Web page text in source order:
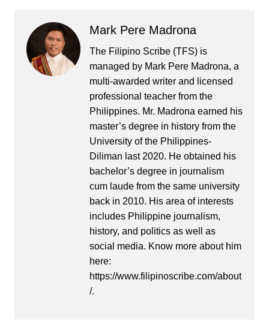
Mark Pere Madrona
The Filipino Scribe (TFS) is
managed by Mark Pere Madrona, a
multi-awarded writer and licensed
professional teacher from the
Philippines. Mr. Madrona earned his
master’s degree in history from the
University of the Philippines-
Diliman last 2020. He obtained his
bachelor’s degree in journalism
cum laude from the same university
back in 2010. His area of interests
includes Philippine journalism,
history, and politics as well as
social media. Know more about him
here:
https://www.filipinoscribe.com/about
/.